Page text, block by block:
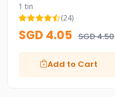
1 tin
(24)
SGD 4.05 SGD 4.50
Add to Cart